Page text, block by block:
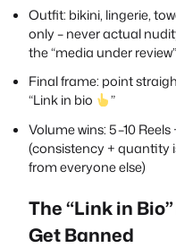
Outfit: bikini, lingerie,
only – never actual
the “media under
Final frame: point
“Link in bio
”
Volume wins: 5–10
(consistency + quantity
from everyone else)
The “Link in
Get Banned